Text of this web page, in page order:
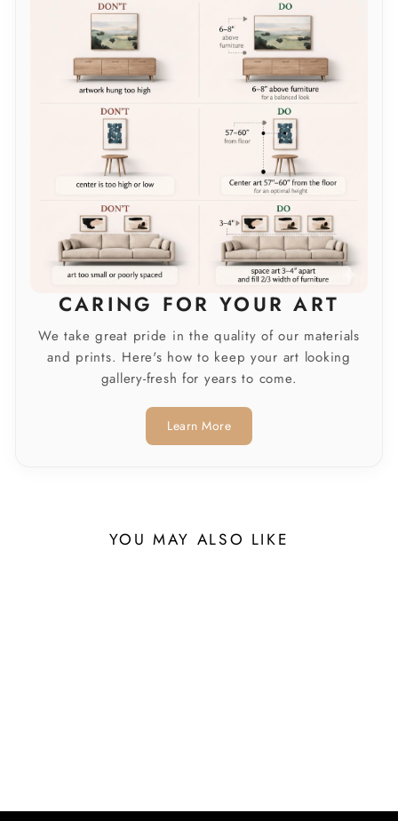
CARING FOR YOUR ART
We take great pride in the quality of our materials
and prints. Here's how to keep your art looking
gallery-fresh for years to come.
Learn More
YOU MAY ALSO LIKE